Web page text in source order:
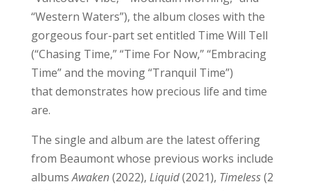
“Western Waters”), the album closes with the
gorgeous four-part set entitled Time Will Tell
(“Chasing Time,” “Time For Now,” “Embracing
Time” and the moving “Tranquil Time”)
that demonstrates how precious life and time
are.
The single and album are the latest offering
from Beaumont whose previous works include
albumsAwaken(2022), Liquid(2021), Timeless(2